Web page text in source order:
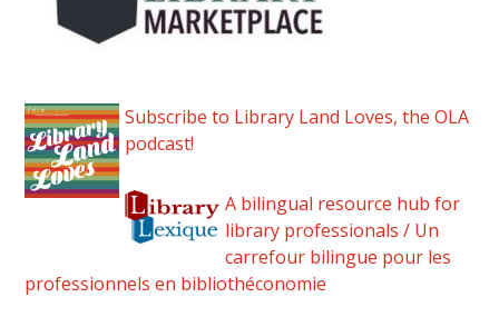
Subscribe to Library Land Loves, the OLA
podcast!
A bilingual resource hub for
library professionals / Un
carrefour bilingue pour les
professionnels en bibliothéconomie